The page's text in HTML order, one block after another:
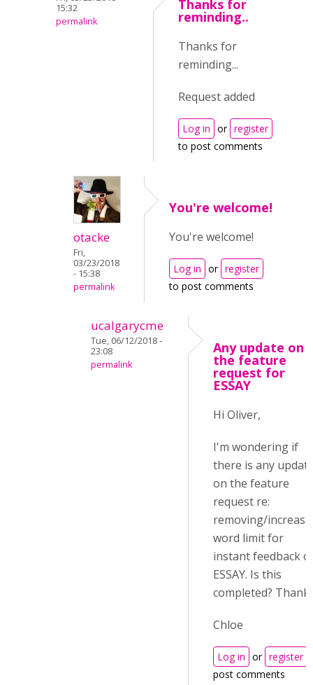
15:32
permalink
Thanks for
reminding..
Thanks for
reminding...
Request added
Log in or register
to post comments
otacke
Fri,
03/23/2018
- 15:38
permalink
You're welcome!
You're welcome!
Log in or register
to post comments
ucalgarycme
Tue, 06/12/2018 -
23:08
permalink
Any update on
the feature
request for
ESSAY
Hi Oliver,
I'm wondering if
there is any
on the feature
request re:
removing/
word limit for
instant feedback
ESSAY. Is this
completed?
Chloe
Log in or register
post comments